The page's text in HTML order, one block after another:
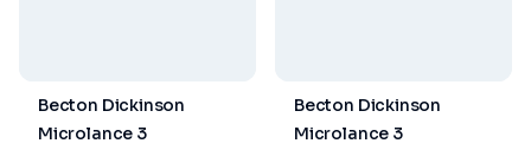
Becton Dickinson
Microlance 3
Becton Dickinson
Microlance 3